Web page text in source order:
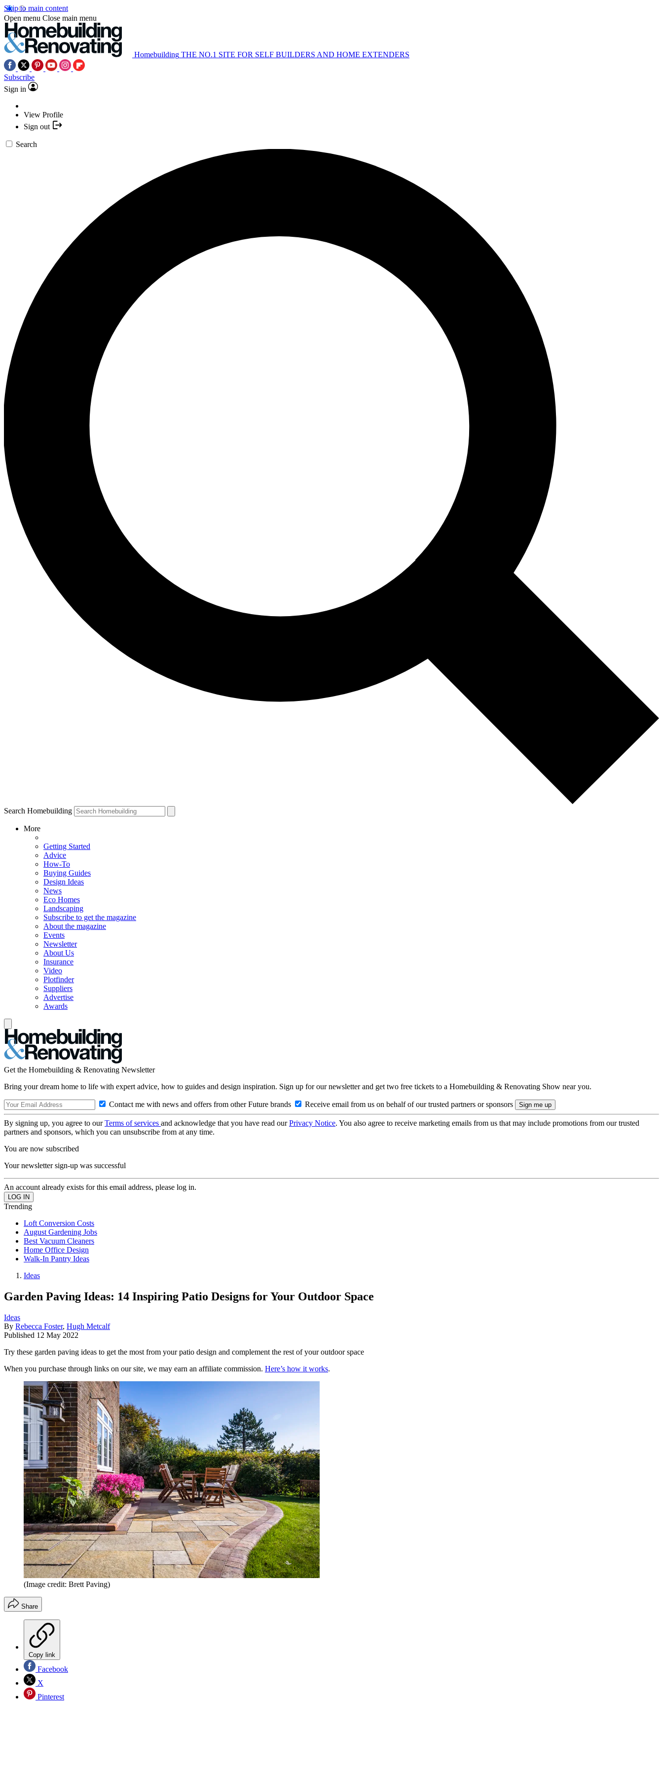
Skip to main content
Open menu Close main menu
Homebuilding THE NO.1 SITE FOR SELF BUILDERS AND HOME EXTENDERS
Subscribe
Sign in
View Profile
Sign out
Search
Search Homebuilding
More
Getting Started
Advice
How-To
Buying Guides
Design Ideas
News
Eco Homes
Landscaping
Subscribe to get the magazine
About the magazine
Events
Newsletter
About Us
Insurance
Video
Plotfinder
Suppliers
Advertise
Awards
Get the Homebuilding & Renovating Newsletter
Bring your dream home to life with expert advice, how to guides and design inspiration. Sign up for our newsletter and get two free tickets to a Homebuilding & Renovating Show near you.
Contact me with news and offers from other Future brands Receive email from us on behalf of our trusted partners or sponsors
By signing up, you agree to ourTerms of services and acknowledge that you have read ourPrivacy Notice. You also agree to receive marketing emails from us that may include promotions from our trusted
partners and sponsors, which you can unsubscribe from at any time.
You are now subscribed
Your newsletter sign-up was successful
An account already exists for this email address, please log in.
Trending
Loft Conversion Costs
August Gardening Jobs
Best Vacuum Cleaners
Home Office Design
Walk-In Pantry Ideas
Ideas
Garden Paving Ideas: 14 Inspiring Patio Designs for Your Outdoor Space
Ideas
By Rebecca Foster, Hugh Metcalf
Published 12 May 2022
Try these garden paving ideas to get the most from your patio design and complement the rest of your outdoor space
When you purchase through links on our site, we may earn an affiliate commission. Here’s how it works.
(Image credit: Brett Paving)
Share
Copy link
Facebook
X
Pinterest